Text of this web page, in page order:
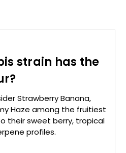
strain has the
Strawberry Banana,
Haze among the fruitiest
their sweet berry, tropical
profiles.